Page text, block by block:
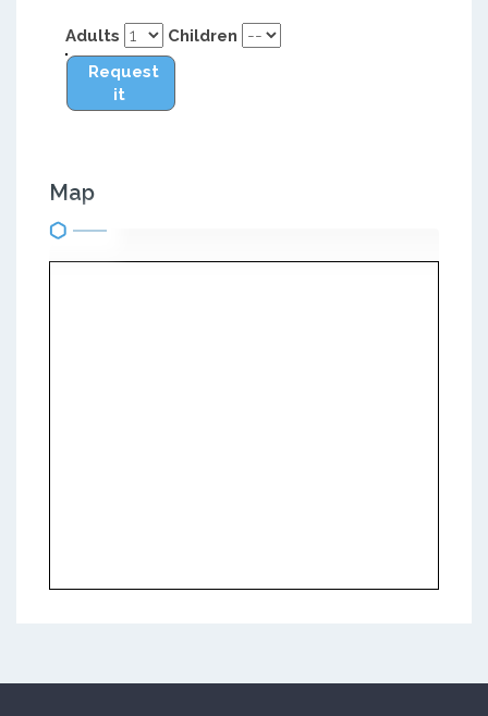
Adults
Children
Request
it
Map